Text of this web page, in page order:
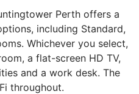
Perth offers a
including Standard,
Whichever you select,
a flat-screen HD TV,
and a work desk. The
throughout.